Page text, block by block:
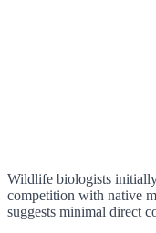
Wildlife biologists
competition with native
suggests minimal direct